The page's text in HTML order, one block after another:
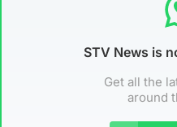
STV News is
Get all the
around